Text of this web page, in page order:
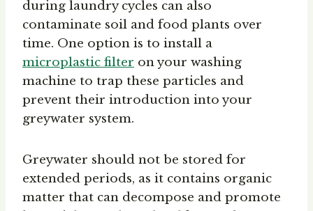
during laundry cycles can also
contaminate soil and food plants over
time. One option is to install a
microplastic filter on your washing
machine to trap these particles and
prevent their introduction into your
greywater system.
Greywater should not be stored for
extended periods, as it contains organic
matter that can decompose and promote